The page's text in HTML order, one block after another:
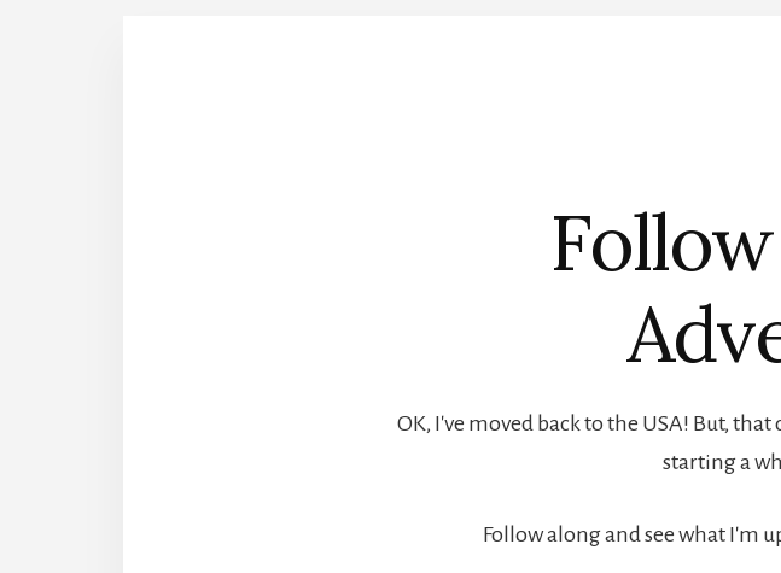
OK, I've moved back to the USA! But,
starting a
Follow along and see what I'm